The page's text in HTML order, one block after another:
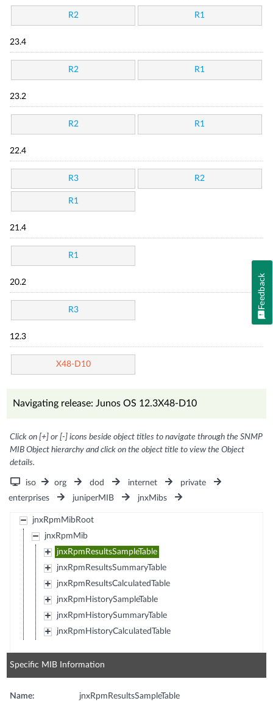
R2 R1
23.4
R2 R1
23.2
R2 R1
22.4
R3 R2
R1
21.4
R1
20.2
R3
12.3
X48-D10
Navigating release: Junos OS 12.3X48-D10
Click on [+] or [-] icons beside object titles to navigate through the SNMP
MIB Object hierarchy and click on the object title to view the Object
details.
iso org dod internet
private
enterprises
juniperMIB jnxMibs
jnxRpmMibRoot
jnxRpmMib
jnxRpmResultsSampleTable
jnxRpmResultsSummaryTable
jnxRpmResultsCalculatedTable
jnxRpmHistorySampleTable
jnxRpmHistorySummaryTable
jnxRpmHistoryCalculatedTable
Specific MIB Information
Name: jnxRpmResultsSampleTable
Feedback